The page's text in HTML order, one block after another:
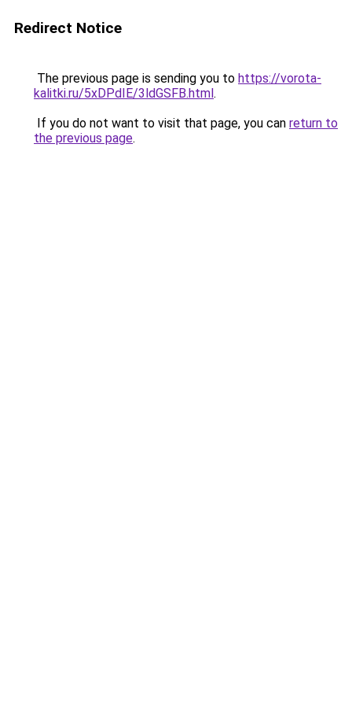
Redirect Notice
The previous page is sending you to https://vorota-
kalitki.ru/5xDPdIE/3ldGSFB.html.
If you do not want to visit that page, you can return to
the previous page.